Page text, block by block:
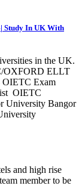
Study In UK With
in the UK.
OXFORD ELLT
OIETC Exam
OIETC
University Bangor
and high rise
member to be